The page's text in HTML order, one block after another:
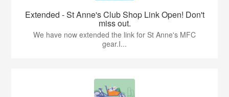
Extended - St Anne's Club Shop Link Open! Don't
miss out.
We have now extended the link for St Anne's MFC
gear.I...